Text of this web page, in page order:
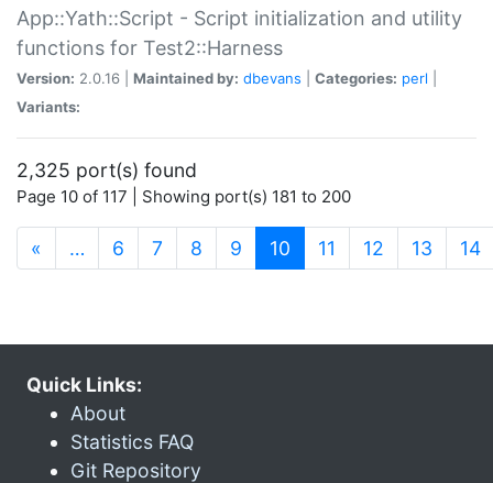
App::Yath::Script - Script initialization and utility
functions for Test2::Harness
Version: 2.0.16 | Maintained by: dbevans Categories: perl
Variants:
2,325 port(s) found
Page 10 of 117 | Showing port(s) 181 to 200
« … 6 7 8 9 10 (current)
11 12 13 14
Quick Links:
About
Statistics FAQ
Git Repository